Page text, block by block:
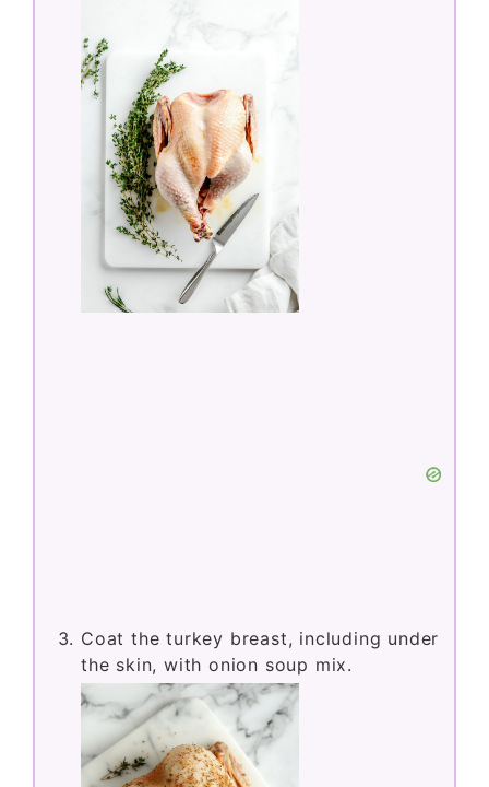
Coat the turkey breast, including under
the skin, with onion soup mix.